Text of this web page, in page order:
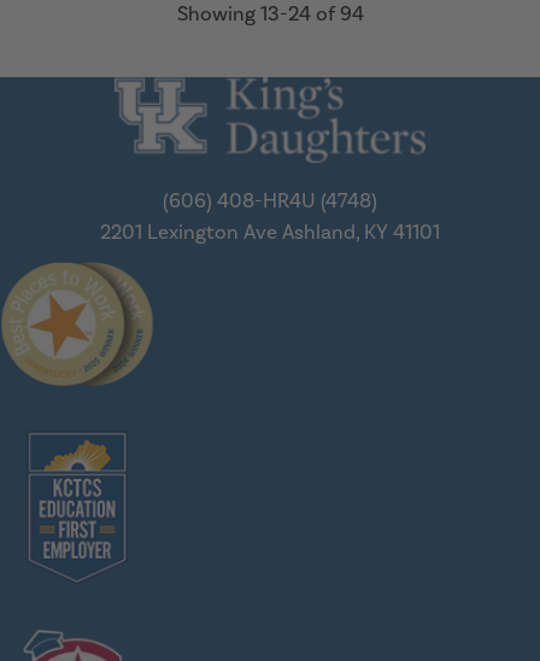
Showing 13-24 of 94
(606) 408-HR4U (4748)
2201 Lexington Ave Ashland, KY 41101